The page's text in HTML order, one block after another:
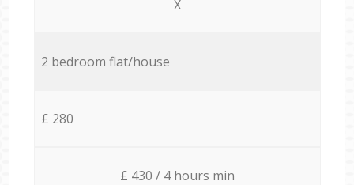
X
2 bedroom flat/house
£ 280
£ 430 / 4 hours min